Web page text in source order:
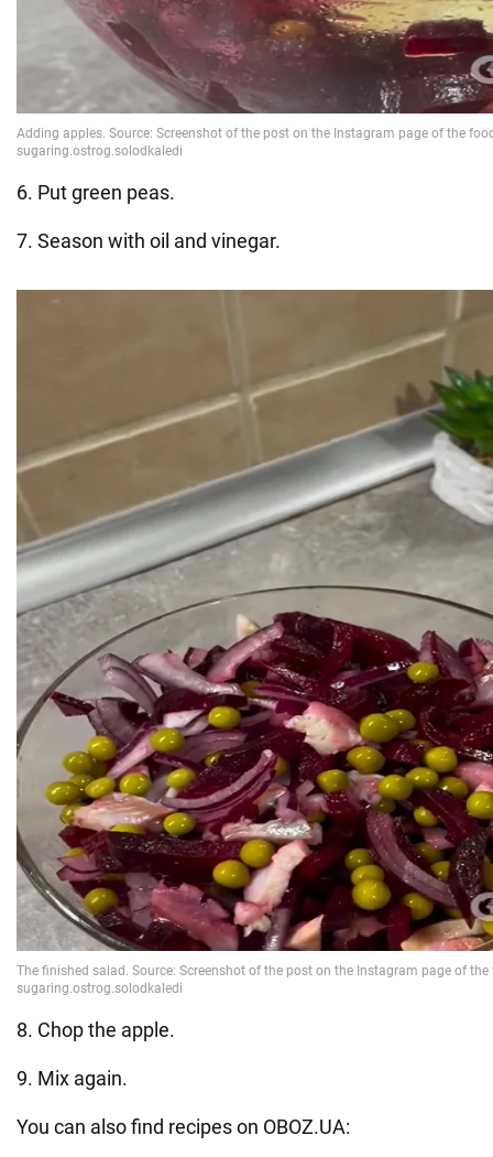
6. Put green peas.
7. Season with oil and vinegar.
8. Chop the apple.
9. Mix again.
You can also find recipes on OBOZ.UA: